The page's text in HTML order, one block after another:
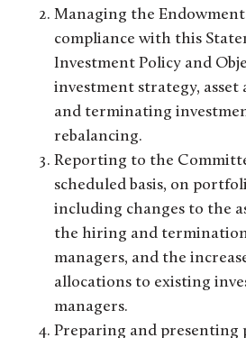
Managing the Endowment
compliance with this
Investment Policy and
investment strategy,
and terminating
rebalancing.
Reporting to the
scheduled basis, on
including changes to the
the hiring and
managers, and the
allocations to existing
managers.
Preparing and presenting